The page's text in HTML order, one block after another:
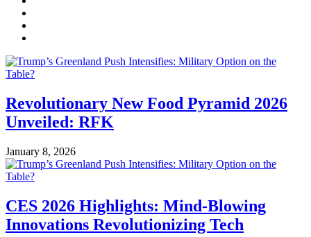
Revolutionary New Food Pyramid 2026
Unveiled: RFK
January 8, 2026
CES 2026 Highlights: Mind-Blowing
Innovations Revolutionizing Tech